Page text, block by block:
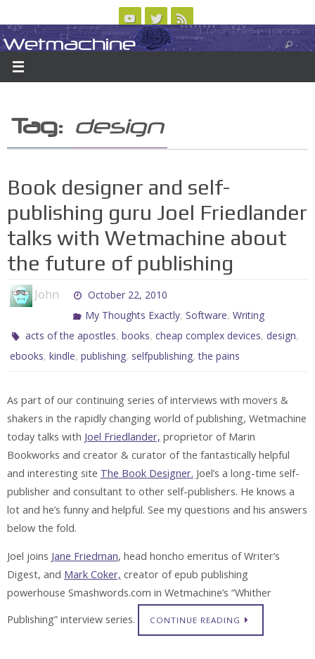
to
content
ABOUT CONTACT US LOGIN/REGISTER
Wetmachine
A group blog on telecom policy, software, science, technology, and writing
Tag: design
Book designer and self-
publishing guru Joel Friedlander
talks with Wetmachine about
the future of publishing
John
October 22, 2010
My Thoughts Exactly,Software,Writing
acts of the apostles,books,cheap complex devices, design,
ebooks, kindle, publishing, selfpublishing,the pains
As part of our continuing series of interviews with movers &
shakers in the rapidly changing world of publishing, Wetmachine
today talks with Joel Friedlander, proprietor of Marin
Bookworks and creator & curator of the fantastically helpful
and interesting site The Book Designer. Joel’s a long-time self-
publisher and consultant to other self-publishers. He knows a
lot and he’s funny and helpful. See my questions and his answers
below the fold.
Joel joins Jane Friedman, head honcho emeritus of Writer’s
Digest, and Mark Coker, creator of epub publishing
powerhouse Smashwords.com in Wetmachine’s “Whither
Publishing” interview series.
CONTINUE READING